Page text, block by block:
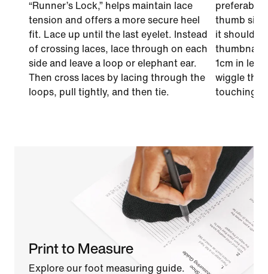
“Runner’s Lock,” helps maintain lace
tension and offers a more secure heel
fit. Lace up until the last eyelet. Instead
of crossing laces, lace through on each
side and leave a loop or elephant ear.
Then cross laces by lacing through the
loops, pull tightly, and then tie.
preferably
thumb
it should
thumbnail
1cm in
wiggle
touching
Print to Measure
Explore our foot measuring guide.